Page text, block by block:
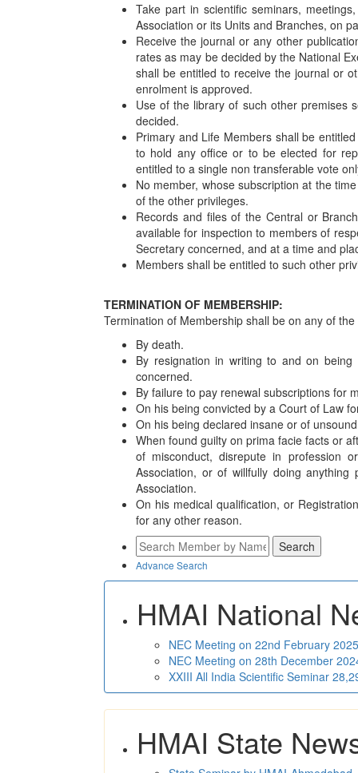
Take part in scientific seminars,
Association or its Units and Branches, on
Receive the journal or any other
rates as may be decided by the National
shall be entitled to receive the journal or
enrolment is approved.
Use of the library of such other premises
decided.
Primary and Life Members shall be
to hold any office or to be elected for
entitled to a single non transferable vote
No member, whose subscription at the
of the other privileges.
Records and files of the Central or
available for inspection to members of
Secretary concerned, and at a time and
Members shall be entitled to such other
TERMINATION OF MEMBERSHIP:
Termination of Membership shall be on any of
By death.
By resignation in writing to and on
concerned.
By failure to pay renewal subscriptions for
On his being convicted by a Court of Law
On his being declared insane or of
When found guilty on prima facie facts or
of misconduct, disrepute in profession
Association, or of willfully doing
Association.
On his medical qualification, or
for any other reason.
Advance Search
HMAI National
NEC Meeting on 22nd February
NEC Meeting on 28th December
XXIII All India Scientific Seminar
HMAI State